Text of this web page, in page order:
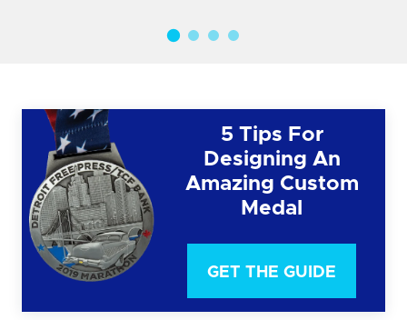
5 Tips For
Designing An
Amazing Custom
Medal
GET THE GUIDE